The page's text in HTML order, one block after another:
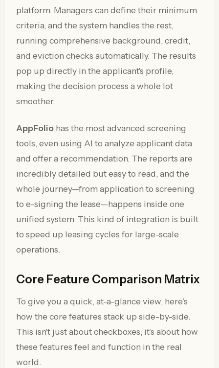
platform. Managers can define their minimum
criteria, and the system handles the rest,
running comprehensive background, credit,
and eviction checks automatically. The results
pop up directly in the applicant's profile,
making the decision process a whole lot
smoother.
AppFolio has the most advanced screening
tools, even using AI to analyze applicant data
and offer a recommendation. The reports are
incredibly detailed but easy to read, and the
whole journey—from application to screening
to e-signing the lease—happens inside one
unified system. This kind of integration is built
to speed up leasing cycles for large-scale
operations.
Core Feature Comparison Matrix
To give you a quick, at-a-glance view, here’s
how the core features stack up side-by-side.
This isn't just about checkboxes; it’s about how
these features feel and function in the real
world.